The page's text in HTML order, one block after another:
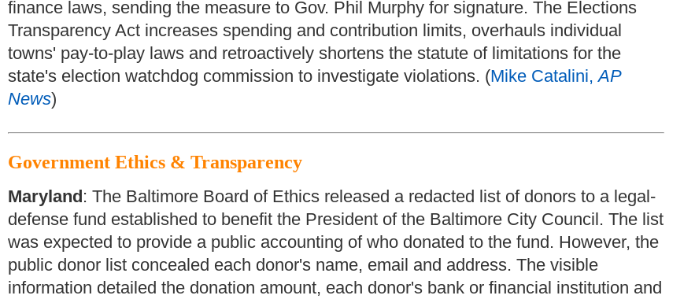
finance laws, sending the measure to Gov. Phil Murphy for signature. The Elections
Transparency Act increases spending and contribution limits, overhauls individual
towns' pay-to-play laws and retroactively shortens the statute of limitations for the
state's election watchdog commission to investigate violations. (Mike Catalini,AP
News)
Government Ethics & Transparency
Maryland: The Baltimore Board of Ethics released a redacted list of donors to a legal-
defense fund established to benefit the President of the Baltimore City Council. The list
was expected to provide a public accounting of who donated to the fund. However, the
public donor list concealed each donor's name, email and address. The visible
information detailed the donation amount, each donor's bank or financial institution and